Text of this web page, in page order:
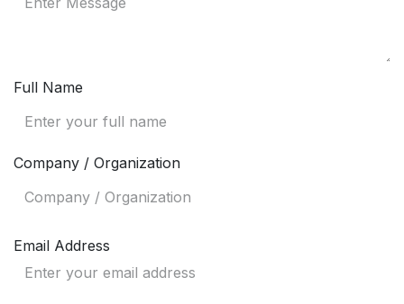
Full Name
Company / Organization
Email Address